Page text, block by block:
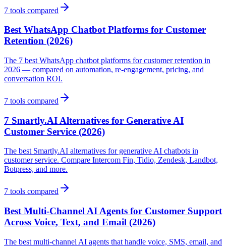
7 tools compared
Best WhatsApp Chatbot Platforms for Customer
Retention (2026)
The 7 best WhatsApp chatbot platforms for customer retention in
2026 — compared on automation, re-engagement, pricing, and
conversation ROI.
7 tools compared
7 Smartly.AI Alternatives for Generative AI
Customer Service (2026)
The best Smartly.AI alternatives for generative AI chatbots in
customer service. Compare Intercom Fin, Tidio, Zendesk, Landbot,
Botpress, and more.
7 tools compared
Best Multi-Channel AI Agents for Customer Support
Across Voice, Text, and Email (2026)
The best multi-channel AI agents that handle voice, SMS, email, and